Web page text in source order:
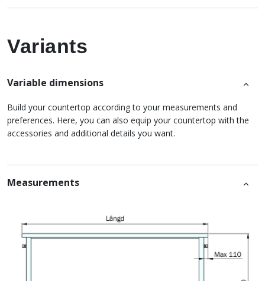
Variants
Variable dimensions
Build your countertop according to your measurements and
preferences. Here, you can also equip your countertop with the
accessories and additional details you want.
Measurements